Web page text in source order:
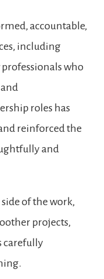
accountable,
including
who
roles has
reinforced the
and
of the work,
projects,
carefully